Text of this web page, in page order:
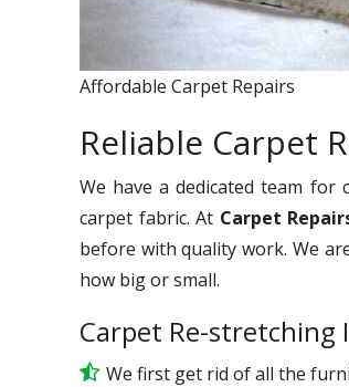
Affordable Carpet Repairs
Reliable Carpet
We have a dedicated team
carpet fabric. At Carpet
before with quality work. We
how big or small.
Carpet Re-stretching
We first get rid of all the